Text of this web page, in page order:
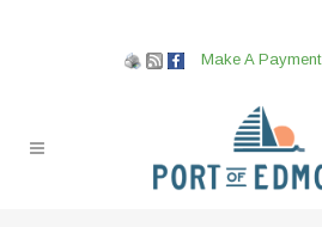
Make A Payment